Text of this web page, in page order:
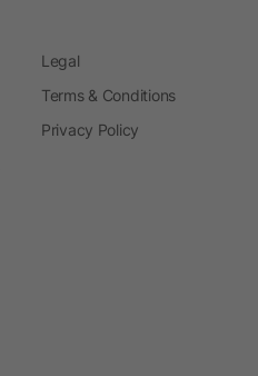
Legal
Terms & Conditions
Privacy Policy